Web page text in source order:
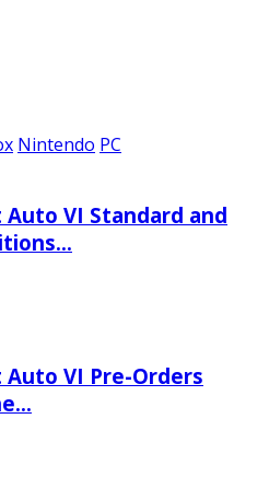
Nintendo PC
VI Standard and
VI Pre-Orders